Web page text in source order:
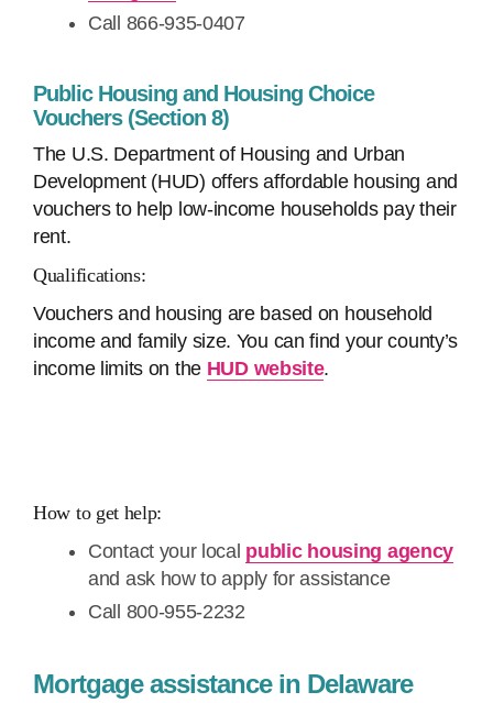
Call 866-935-0407
Public Housing and Housing Choice
Vouchers (Section 8)
The U.S. Department of Housing and Urban
Development (HUD) offers affordable housing and
vouchers to help low-income households pay their
rent.
Qualifications:
Vouchers and housing are based on household
income and family size. You can find your county’s
income limits on the HUD website.
How to get help:
Contact your local public housing agency
and ask how to apply for assistance
Call 800-955-2232
Mortgage assistance in Delaware